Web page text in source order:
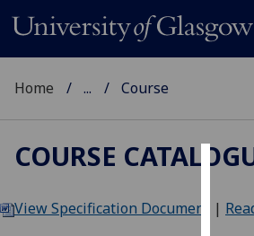
We
Home ... Course
COURSE
View Specification Document |